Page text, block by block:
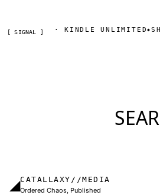
[ SIGNAL ]
AMAZON · KINDLE UNLIMITED◆
◢CATALLAXY//MEDIA
Ordered Chaos, Published